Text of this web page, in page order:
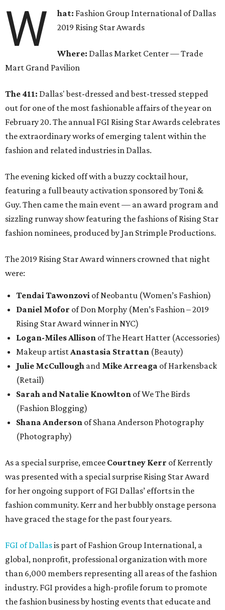
W hat: Fashion Group International of Dallas
2019 Rising Star Awards
Where: Dallas Market Center — Trade
Mart Grand Pavilion
The 411: Dallas' best-dressed and best-tressed stepped
out for one of the most fashionable affairs of the year on
February 20. The annual FGI Rising Star Awards celebrates
the extraordinary works of emerging talent within the
fashion and related industries in Dallas.
The evening kicked off with a buzzy cocktail hour,
featuring a full beauty activation sponsored by Toni &
Guy. Then came the main event — an award program and
sizzling runway show featuring the fashions of Rising Star
fashion nominees, produced by Jan Strimple Productions.
The 2019 Rising Star Award winners crowned that night
were:
Tendai Tawonzovi of Neobantu (Women’s Fashion)
Daniel Mofor of Don Morphy (Men’s Fashion – 2019
Rising Star Award winner in NYC)
Logan-Miles Allison of The Heart Hatter (Accessories)
Makeup artistAnastasia Strattan (Beauty)
Julie McCullough and Mike Arreaga of Harkensback
(Retail)
Sarah and Natalie Knowlton of We The Birds
(Fashion Blogging)
Shana Anderson of Shana Anderson Photography
(Photography)
As a special surprise, emcee Courtney Kerr of Kerrently
was presented with a special surprise Rising Star Award
for her ongoing support of FGI Dallas’ efforts in the
fashion community. Kerr and her bubbly onstage persona
have graced the stage for the past four years.
FGI of Dallasis part of Fashion Group International, a
global, nonprofit, professional organization with more
than 6,000 members representing all areas of the fashion
industry. FGI provides a high-profile forum to promote
the fashion business by hosting events that educate and